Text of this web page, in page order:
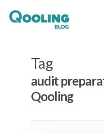
Tag
audit
Qooling